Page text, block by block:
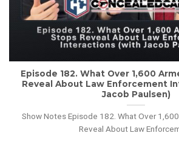
Episode 182. What Over 1,600
Reveal About Law Enforcement
Jacob Paulsen)
Show Notes Episode 182. What Over
Reveal About Law